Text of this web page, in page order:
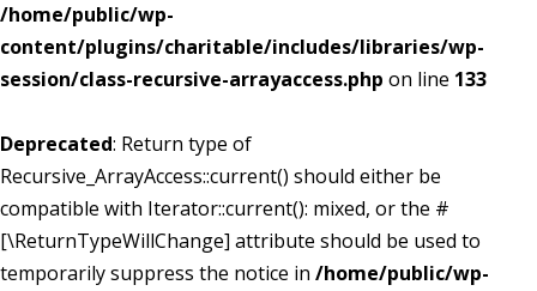
/home/public/wp-
content/plugins/charitable/includes/libraries/wp-
session/class-recursive-arrayaccess.php on line 133
Deprecated: Return type of
Recursive_ArrayAccess::current() should either be
compatible with Iterator::current(): mixed, or the #
[\ReturnTypeWillChange] attribute should be used to
temporarily suppress the notice in /home/public/wp-